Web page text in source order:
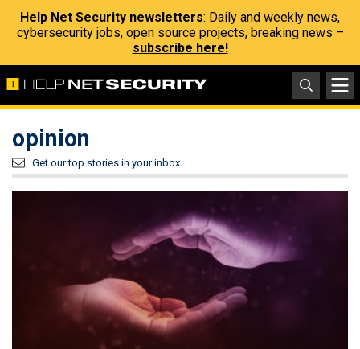
Help Net Security newsletters: Daily and weekly news,
cybersecurity jobs, open source projects, breaking news –
subscribe here!
opinion
Get our top stories in your inbox